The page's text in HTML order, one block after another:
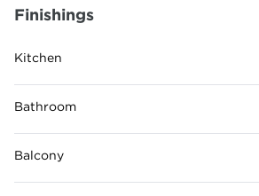
Finishings
Kitchen
Bathroom
Balcony